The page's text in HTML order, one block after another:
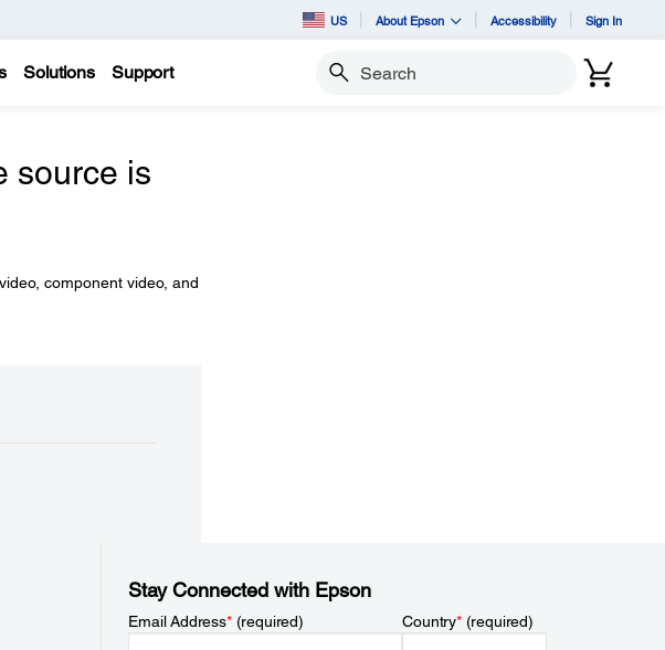
US About Epson Accessibility Sign In
Solutions Support Search
source is
component video, and
Stay Connected with Epson
Email Address*(required) Country*(required)